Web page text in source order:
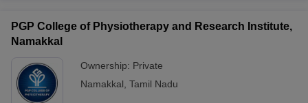
PGP College of Physiotherapy and Research Institute,
Namakkal
Ownership: Private
Namakkal Tamil Nadu